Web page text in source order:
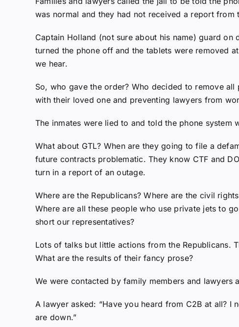
was normal and they had not received a report from
Captain Holland (not sure about his name) guard
turned the phone off and the tablets were removed
we hear.
So, who gave the order? Who decided to remove
with their loved one and preventing lawyers from
The inmates were lied to and told the phone
What about GTL? When are they going to file a
future contracts problematic. They know CTF and
turn in a report of an outage.
Where are the Republicans? Where are the civil
Where are all these people who use private jets to
short our representatives?
Lots of talks but little actions from the Republicans.
What are the results of their fancy prose?
We were contacted by family members and lawyers
A lawyer asked: “Have you heard from C2B at all?
are down.”